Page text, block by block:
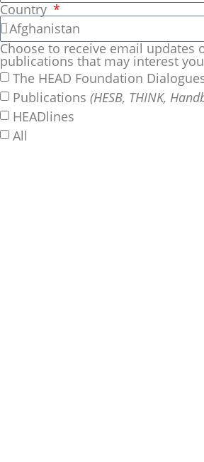
Country
Choose to receive email updates
publications that may interest
The HEAD Foundation
Publications (HESB, THINK,
HEADlines
All